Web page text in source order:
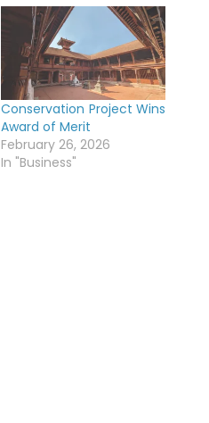
Conservation Project Wins
Award of Merit
February 26, 2026
In "Business"